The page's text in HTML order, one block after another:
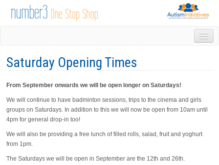
DROP IN
GROUPS & ACTIVITIES
TRAINING
VOLUNTEERING
NEWS
GALLERY
CONTACT US
LINKS
Saturday Opening Times
From September onwards we will be open longer on Saturdays!
We will continue to have badminton sessions, trips to the cinema and girls
groups on Saturdays. In addition to this we will now be open from 10am until
4pm for general drop-in too!
We will also be providing a free lunch of filled rolls, salad, fruit and yoghurt
from 1pm.
The Saturdays we will be open in September are the 12th and 26th.